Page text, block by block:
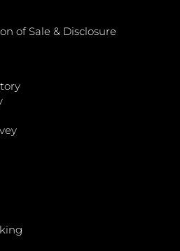
of Sale & Disclosure